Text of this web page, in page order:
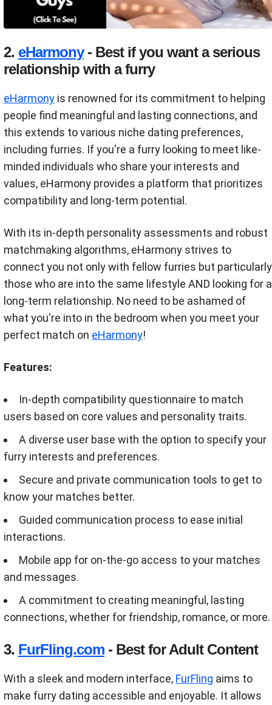
2. eHarmony- Best if you want a serious
relationship with a furry
eHarmony is renowned for its commitment to helping
people find meaningful and lasting connections, and
this extends to various niche dating preferences,
including furries. If you're a furry looking to meet like-
minded individuals who share your interests and
values, eHarmony provides a platform that prioritizes
compatibility and long-term potential.
With its in-depth personality assessments and robust
matchmaking algorithms, eHarmony strives to
connect you not only with fellow furries but particularly
those who are into the same lifestyle AND looking for a
long-term relationship. No need to be ashamed of
what you're into in the bedroom when you meet your
perfect match on eHarmony!
Features:
In-depth compatibility questionnaire to match
users based on core values and personality traits.
A diverse user base with the option to specify your
furry interests and preferences.
Secure and private communication tools to get to
know your matches better.
Guided communication process to ease initial
interactions.
Mobile app for on-the-go access to your matches
and messages.
A commitment to creating meaningful, lasting
connections, whether for friendship, romance, or more.
3. FurFling.com - Best for Adult Content
With a sleek and modern interface, FurFling aims to
make furry dating accessible and enjoyable. It allows